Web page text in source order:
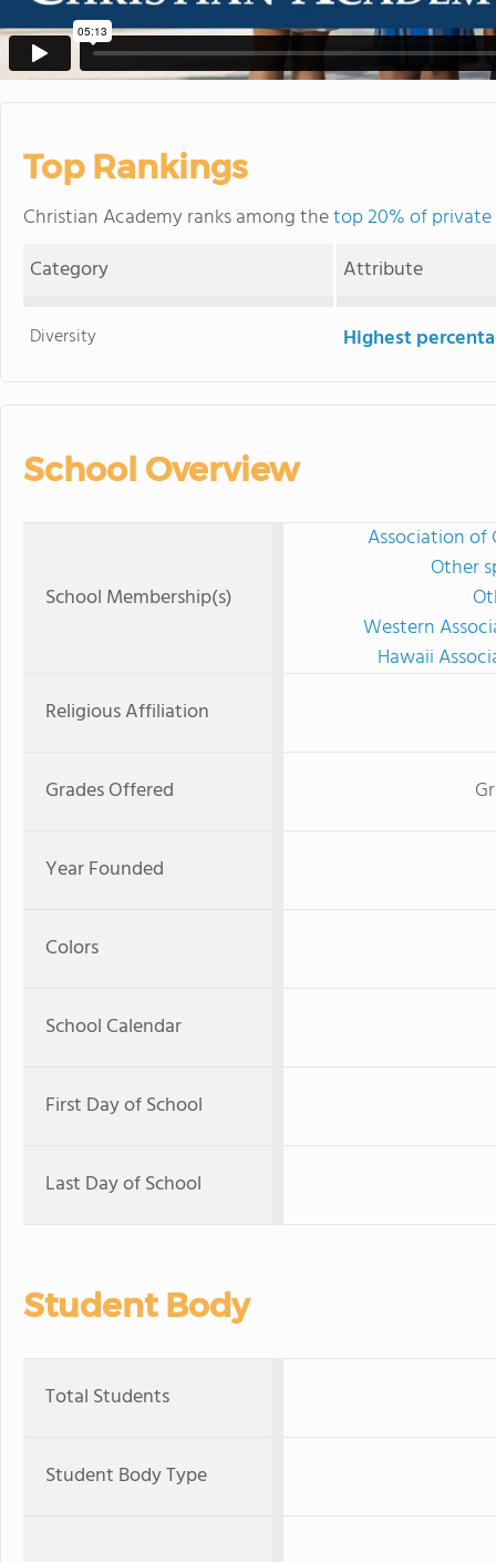
Top Rankings
Christian Academy ranks among thetop 20% of
Category
Attribute
Diversity Highest
School Overview
School Membership(s)
Association of
Other
Western
Hawaii
Religious Affiliation
Grades Offered
Year Founded
Colors
School Calendar
First Day of School
Last Day of School
Student Body
Total Students
Student Body Type